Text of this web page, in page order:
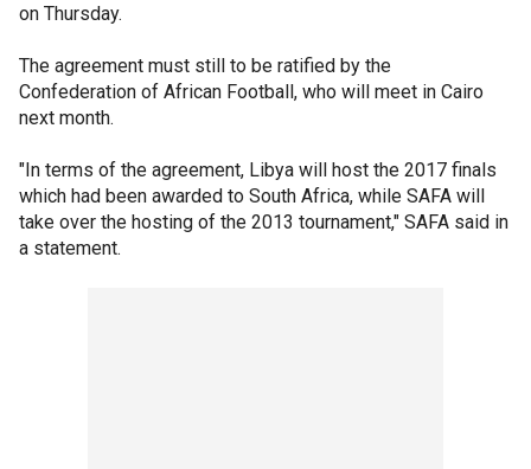
on Thursday.
The agreement must still to be ratified by the
Confederation of African Football, who will meet in Cairo
next month.
"In terms of the agreement, Libya will host the 2017 finals
which had been awarded to South Africa, while SAFA will
take over the hosting of the 2013 tournament," SAFA said in
a statement.